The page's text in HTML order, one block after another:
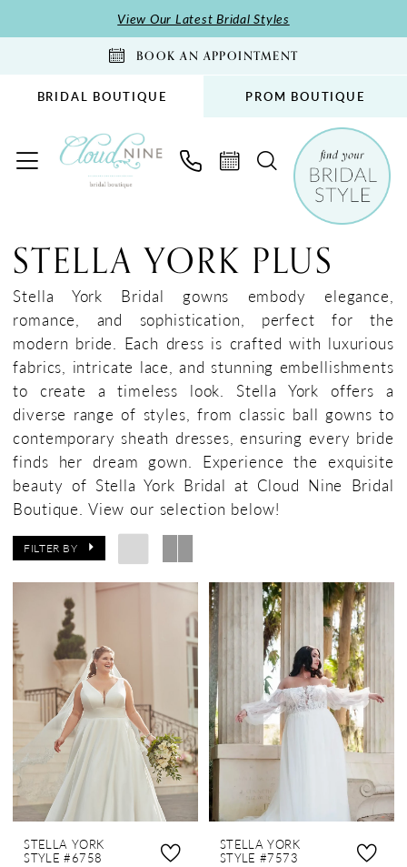
to
to
Accessibility
impaired
autoplay
content
View Our Latest Bridal Styles
BOOK AN APPOINTMENT
BRIDAL BOUTIQUE PROM BOUTIQUE
Plus
Dresses
Cloud
Nine
Bridal
Boutique
STELLA YORK PLUS
Stella York Bridal gowns embody elegance,
romance, and sophistication, perfect for the
modern bride. Each dress is crafted with luxurious
fabrics, intricate lace, and stunning embellishments
to create a timeless look. Stella York offers a
diverse range of styles, from classic ball gowns to
contemporary sheath dresses, ensuring every bride
finds her dream gown. Experience the exquisite
beauty of Stella York Bridal at Cloud Nine Bridal
Boutique. View our selection below!
FILTER BY
STELLA YORK
STYLE #6758
STELLA YORK
STYLE #7573